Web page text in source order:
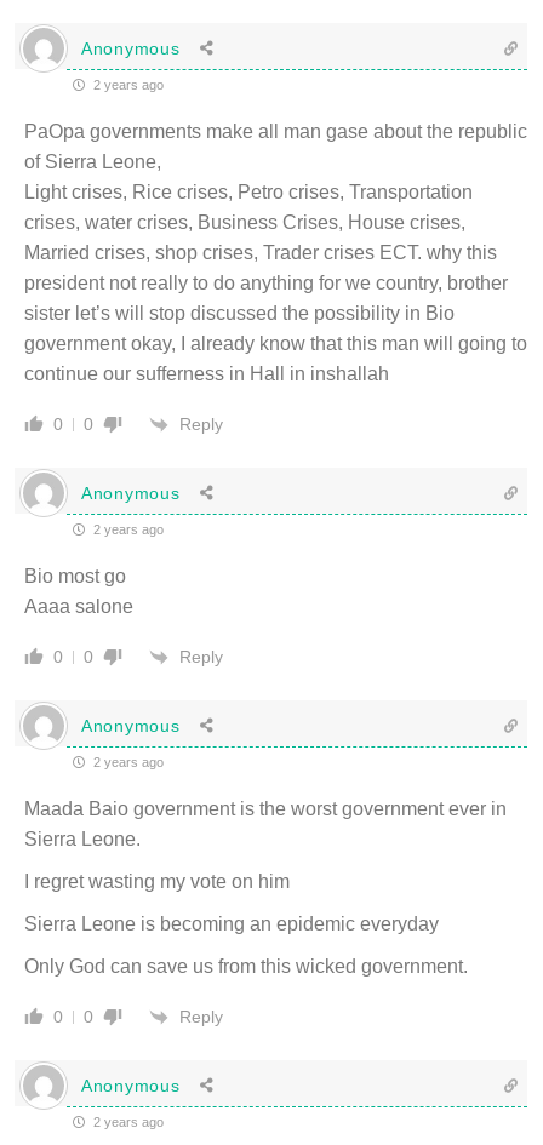
Anonymous
2 years ago
PaOpa governments make all man gase about the republic
of Sierra Leone,
Light crises, Rice crises, Petro crises, Transportation
crises, water crises, Business Crises, House crises,
Married crises, shop crises, Trader crises ECT. why this
president not really to do anything for we country, brother
sister let’s will stop discussed the possibility in Bio
government okay, I already know that this man will going to
continue our sufferness in Hall in inshallah
0 0 Reply
Anonymous
2 years ago
Bio most go
Aaaa salone
0 0 Reply
Anonymous
2 years ago
Maada Baio government is the worst government ever in
Sierra Leone.
I regret wasting my vote on him
Sierra Leone is becoming an epidemic everyday
Only God can save us from this wicked government.
0 0 Reply
Anonymous
2 years ago